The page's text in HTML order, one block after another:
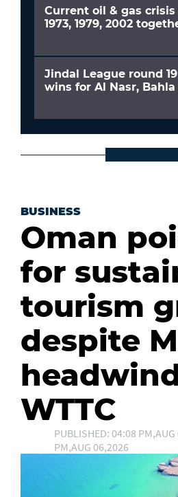
Current oil & gas
1973, 1979, 2002
Jindal League round
wins for Al Nasr,
BUSINESS
Oman
for
tourism
despite
WTTC
PUBLISHED: 04:08
PM,AUG 06,2026